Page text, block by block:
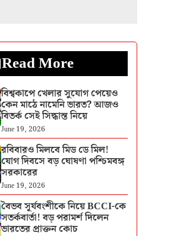
Read More
বিশ্বকাপে খেলার সুযোগ পেয়েও
কেন মাঠে নামেনি ভারত? আজও
বিতর্ক সেই সিদ্ধান্ত নিয়ে
June 19, 2026
রবিবারও মিলবে মিড ডে মিল!
যোগ দিবসে বড় ঘোষণা পশ্চিমবঙ্গ
সরকারের
June 19, 2026
বৈভব সূর্যবংশীকে নিয়ে BCCI-কে
সতর্কবার্তা! বড় পরামর্শ দিলেন
ভারতের প্রাক্তন কোচ